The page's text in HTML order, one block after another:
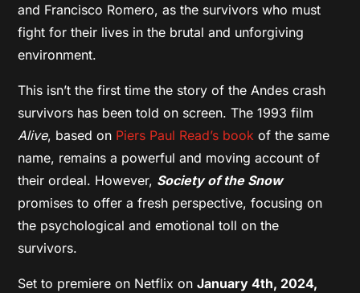
and Francisco Romero, as the survivors who must
fight for their lives in the brutal and unforgiving
environment.
This isn’t the first time the story of the Andes crash
survivors has been told on screen. The 1993 film
Alive, based on Piers Paul Read’s book of the same
name, remains a powerful and moving account of
their ordeal. However, Society of the Snow
promises to offer a fresh perspective, focusing on
the psychological and emotional toll on the
survivors.
Set to premiere on Netflix onJanuary 4th, 2024,